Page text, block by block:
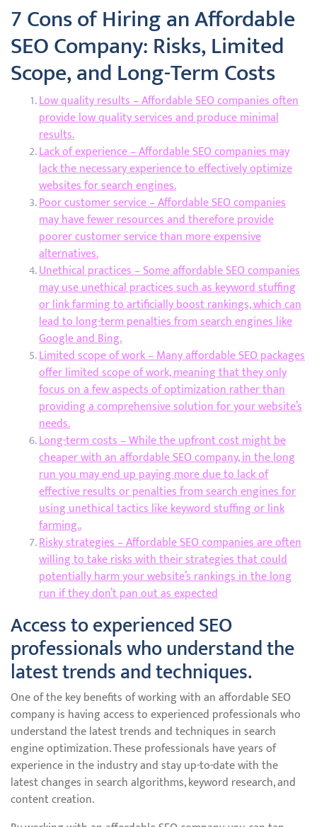
7 Cons of Hiring an Affordable
SEO Company: Risks, Limited
Scope, and Long-Term Costs
Low quality results – Affordable SEO companies often
provide low quality services and produce minimal
results.
Lack of experience – Affordable SEO companies may
lack the necessary experience to effectively optimize
websites for search engines.
Poor customer service – Affordable SEO companies
may have fewer resources and therefore provide
poorer customer service than more expensive
alternatives.
Unethical practices – Some affordable SEO companies
may use unethical practices such as keyword stuffing
or link farming to artificially boost rankings, which can
lead to long-term penalties from search engines like
Google and Bing.
Limited scope of work – Many affordable SEO packages
offer limited scope of work, meaning that they only
focus on a few aspects of optimization rather than
providing a comprehensive solution for your website’s
needs.
Long-term costs – While the upfront cost might be
cheaper with an affordable SEO company, in the long
run you may end up paying more due to lack of
effective results or penalties from search engines for
using unethical tactics like keyword stuffing or link
farming..
Risky strategies – Affordable SEO companies are often
willing to take risks with their strategies that could
potentially harm your website’s rankings in the long
run if they don’t pan out as expected
Access to experienced SEO
professionals who understand the
latest trends and techniques.
One of the key benefits of working with an affordable SEO
company is having access to experienced professionals who
understand the latest trends and techniques in search
engine optimization. These professionals have years of
experience in the industry and stay up-to-date with the
latest changes in search algorithms, keyword research, and
content creation.